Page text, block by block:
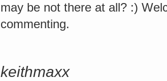
may be not there at all? :)
commenting.
keithmaxx